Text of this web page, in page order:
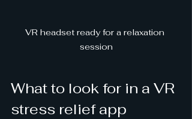
VR headset ready for a relaxation
session
What to look for in a VR
stress relief app